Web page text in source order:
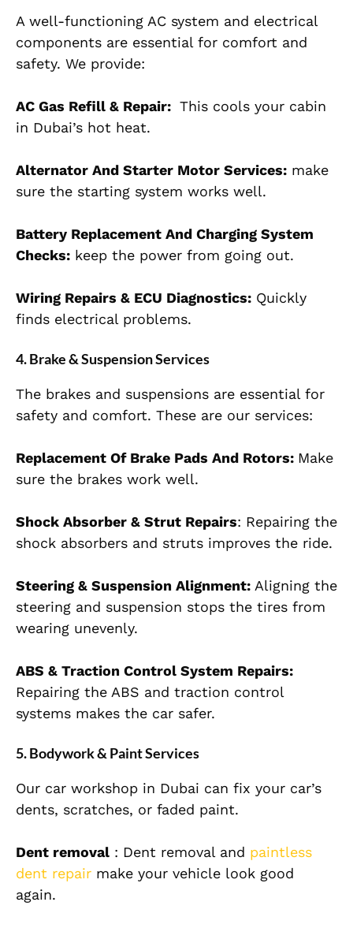
A well-functioning AC system and electrical
components are essential for comfort and
safety. We provide:
AC Gas Refill & Repair: This cools your cabin
in Dubai’s hot heat.
Alternator And Starter Motor Services: make
sure the starting system works well.
Battery Replacement And Charging System
Checks: keep the power from going out.
Wiring Repairs & ECU Diagnostics: Quickly
finds electrical problems.
4. Brake & Suspension Services
The brakes and suspensions are essential for
safety and comfort. These are our services:
Replacement Of Brake Pads And Rotors: Make
sure the brakes work well.
Shock Absorber & Strut Repairs: Repairing the
shock absorbers and struts improves the ride.
Steering & Suspension Alignment: Aligning the
steering and suspension stops the tires from
wearing unevenly.
ABS & Traction Control System Repairs:
Repairing the ABS and traction control
systems makes the car safer.
5. Bodywork & Paint Services
Our car workshop in Dubai can fix your car’s
dents, scratches, or faded paint.
Dent removal : Dent removal and paintless
dent repair make your vehicle look good
again.